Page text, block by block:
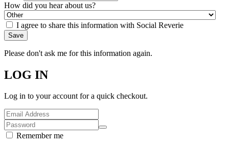
How did you hear about us?
I agree to share this information with Social Reverie
Save
Please don't ask me for this information again.
LOG IN
Log in to your account for a quick checkout.
Remember me